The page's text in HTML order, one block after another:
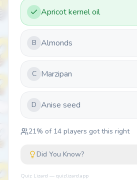
Apricot kernel oil
B Almonds
C Marzipan
D Anise seed
21% of 14 players got this right
Did You Know?
Quiz Lizard — quizlizard.app